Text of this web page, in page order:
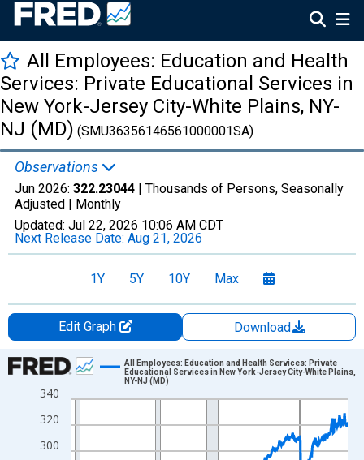
All Employees: Education and Health
Services: Private Educational Services in
New York-Jersey City-White Plains, NY-
NJ (MD) (SMU36356146561000001SA)
Observations
Jun 2026: 322.23044 | Thousands of Persons, Seasonally
Adjusted | Monthly
Updated: Jul 22, 2026 10:06 AM CDT
Next Release Date: Aug 21, 2026
1Y 5Y 10Y Max
Edit Graph
Download
Chart
Line chart with 438 data points.
The chart has 1 X axis displaying xAxis. Data ranges from
The chart has 2 Y axes displaying Thousands of Persons and
300
320
340
All Employees: Education and Health Services: Private
Educational Services in New York-Jersey City-White Plains,
NY-NJ (MD)